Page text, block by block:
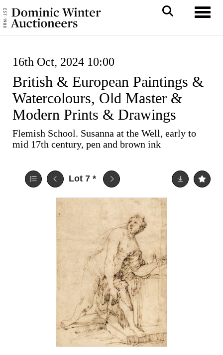
16th Oct, 2024 10:00
British & European Paintings &
Watercolours, Old Master &
Modern Prints & Drawings
Flemish School. Susanna at the Well, early to
mid 17th century, pen and brown ink
Lot 7 *